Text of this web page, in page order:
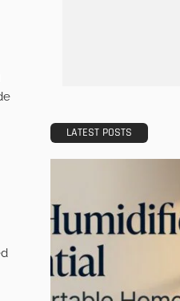
LATEST POSTS